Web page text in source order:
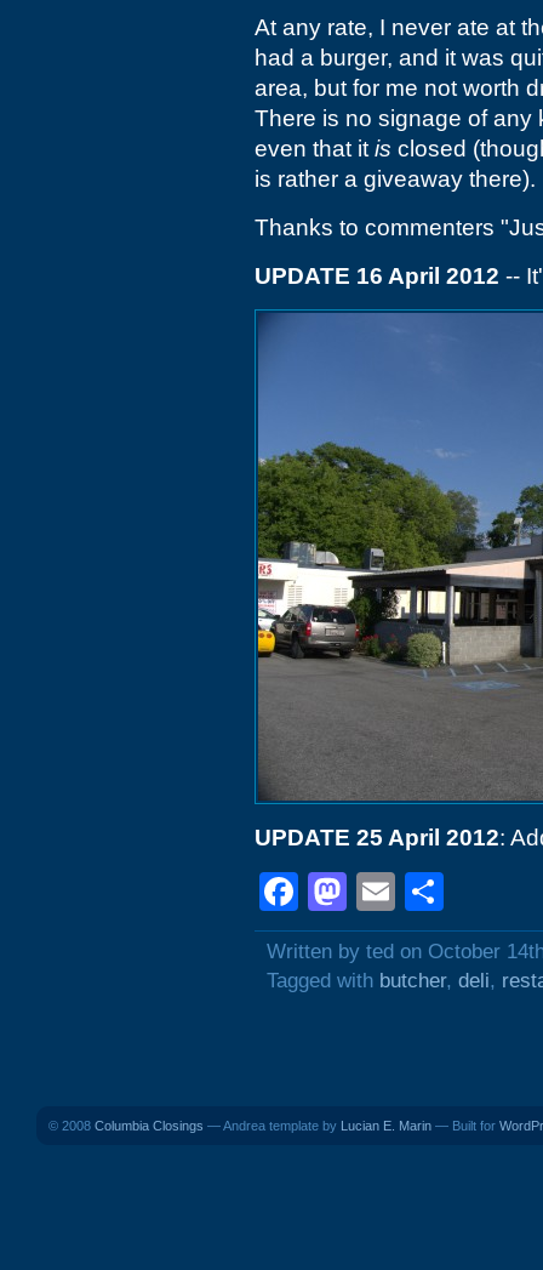
At any rate, I never ate at
had a burger, and it was
area, but for me not worth
There is no signage of any
even that it is closed
is rather a giveaway there).
Thanks to commenters
UPDATE 16 April 2012 --
UPDATE 25 April 2012:
Facebook
Mastodon
Email
Written by ted on October
Tagged with butcher, deli,
© 2008 Columbia Closings — Andrea template by Lucian E. Marin — Built for